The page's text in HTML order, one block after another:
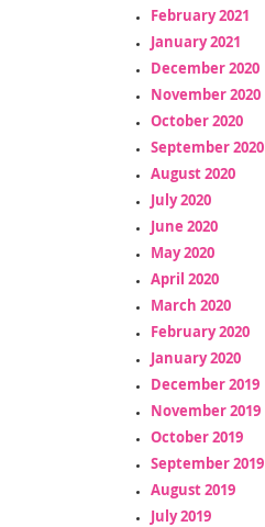
February 2021
January 2021
December 2020
November 2020
October 2020
September 2020
August 2020
July 2020
June 2020
May 2020
April 2020
March 2020
February 2020
January 2020
December 2019
November 2019
October 2019
September 2019
August 2019
July 2019